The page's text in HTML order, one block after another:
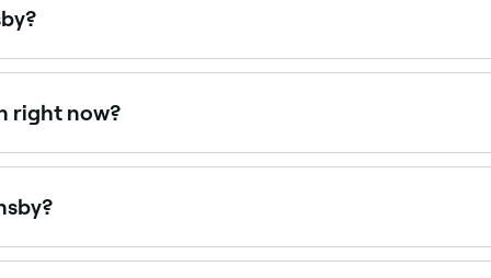
Sundays. Browse Fresha to find spas near you with
right now?
now. Filter by today’s date and time to see live
often with extended weekend hours. Use Fresha